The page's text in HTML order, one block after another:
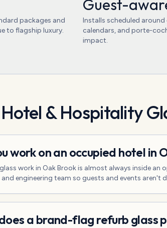
packages and
to flagship luxury.
Guest-
Installs scheduled
calendars, and porte-
impact.
Hotel & Hospitality
work on an occupied hotel in
work in Oak Brook is almost always inside
and engineering team so guests and events aren't
a brand-flag refurb glass